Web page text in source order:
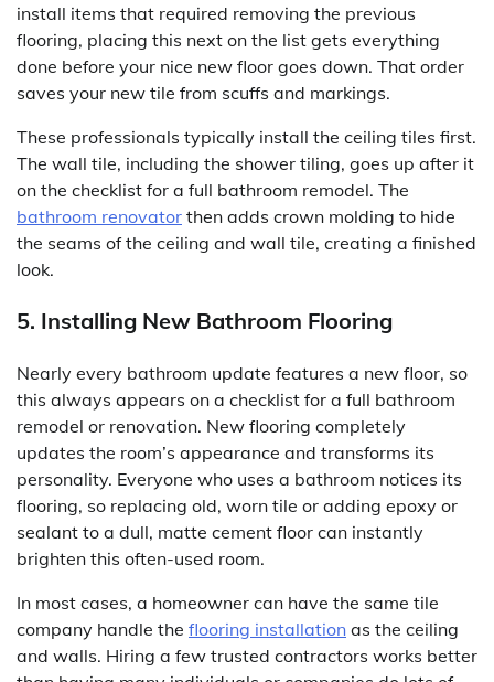
install items that required removing the previous
flooring, placing this next on the list gets everything
done before your nice new floor goes down. That order
saves your new tile from scuffs and markings.
These professionals typically install the ceiling tiles first.
The wall tile, including the shower tiling, goes up after it
on the checklist for a full bathroom remodel. The
bathroom renovator then adds crown molding to hide
the seams of the ceiling and wall tile, creating a finished
look.
5. Installing New Bathroom Flooring
Nearly every bathroom update features a new floor, so
this always appears on a checklist for a full bathroom
remodel or renovation. New flooring completely
updates the room’s appearance and transforms its
personality. Everyone who uses a bathroom notices its
flooring, so replacing old, worn tile or adding epoxy or
sealant to a dull, matte cement floor can instantly
brighten this often-used room.
In most cases, a homeowner can have the same tile
company handle the flooring installation as the ceiling
and walls. Hiring a few trusted contractors works better